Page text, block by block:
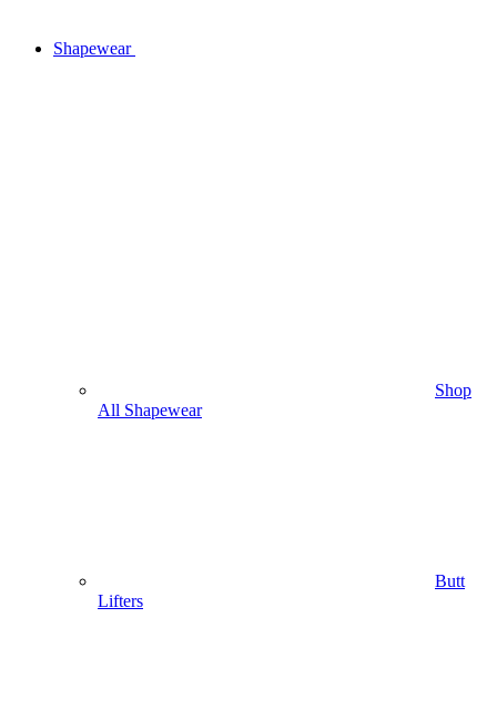
Shapewear
Shop
All Shapewear
Butt
Lifters